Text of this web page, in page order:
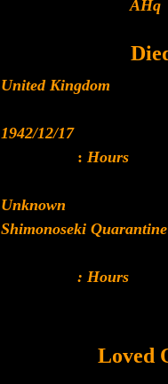
AHq
United Kingdom
1942/12/17
: Hours
Unknown
Shimonoseki
: Hours
Loved